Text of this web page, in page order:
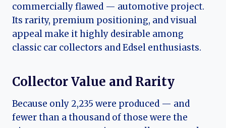
commercially flawed — automotive project.
Its rarity, premium positioning, and visual
appeal make it highly desirable among
classic car collectors and Edsel enthusiasts.
Collector Value and Rarity
Because only 2,235 were produced — and
fewer than a thousand of those were the